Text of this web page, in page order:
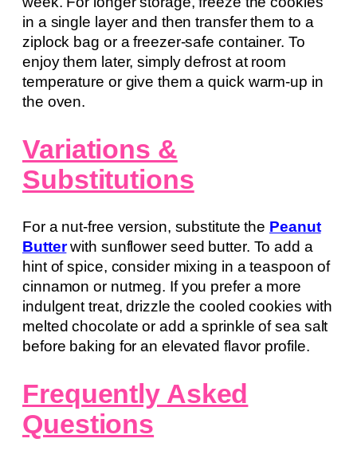
in a single layer and then transfer them to a
ziplock bag or a freezer-safe container. To
enjoy them later, simply defrost at room
temperature or give them a quick warm-up in
the oven.
Variations &
Substitutions
For a nut-free version, substitute the Peanut
Butterwith sunflower seed butter. To add a
hint of spice, consider mixing in a teaspoon of
cinnamon or nutmeg. If you prefer a more
indulgent treat, drizzle the cooled cookies with
melted chocolate or add a sprinkle of sea salt
before baking for an elevated flavor profile.
Frequently Asked
Questions